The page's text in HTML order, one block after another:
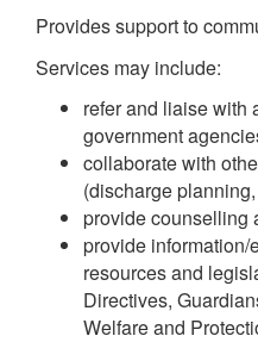
Provides support to
Services may include:
refer and liaise with
government
collaborate with
(discharge
provide counselling
provide
resources and
Directives,
Welfare and